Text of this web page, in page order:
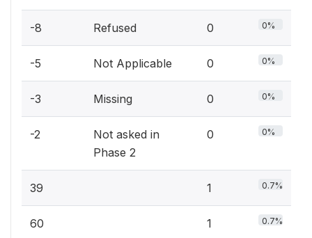
-8 Refused 0 0%
-5 Not Applicable 0 0%
-3 Missing 0 0%
-2
Not asked in
Phase 2
0 0%
39 1 0.7%
60 1 0.7%